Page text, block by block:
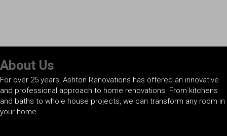
About Us
For over 25 years, Ashton Renovations has offered an innovative
and professional approach to home renovations. From kitchens
and baths to whole house projects, we can transform any room in
your home.